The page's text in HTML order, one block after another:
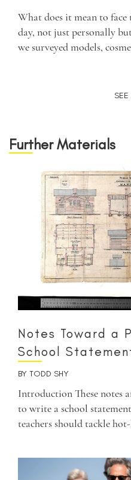
What does it mean to
day, not just personally
we surveyed models,
Further Materials
Notes Toward a
School
BY TODD SHY
Introduction These notes
to write a school
teachers should tackle